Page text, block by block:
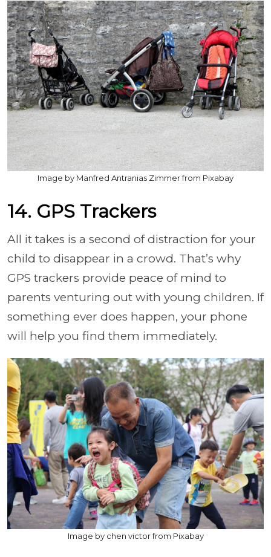
Image by Manfred Antranias Zimmer from Pixabay
14. GPS Trackers
All it takes is a second of distraction for your
child to disappear in a crowd. That’s why
GPS trackers provide peace of mind to
parents venturing out with young children. If
something ever does happen, your phone
will help you find them immediately.
Image by chen victor from Pixabay